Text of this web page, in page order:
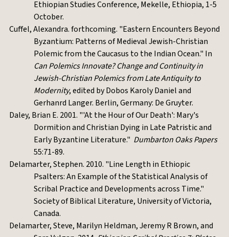
Ethiopian Studies Conference, Mekelle, Ethiopia, 1-5
October.
Cuffel, Alexandra. forthcoming. "Eastern Encounters Beyond
Byzantium: Patterns of Medieval Jewish-Christian
Polemic from the Caucasus to the Indian Ocean." In
Can Polemics Innovate? Change and Continuity in
Jewish-Christian Polemics from Late Antiquity to
Modernity, edited by Dobos Karoly Daniel and
Gerhanrd Langer. Berlin, Germany: De Gruyter.
Daley, Brian E. 2001. "'At the Hour of Our Death': Mary's
Dormition and Christian Dying in Late Patristic and
Early Byzantine Literature." Dumbarton Oaks Papers
55:71-89.
Delamarter, Stephen. 2010. "Line Length in Ethiopic
Psalters: An Example of the Statistical Analysis of
Scribal Practice and Developments across Time."
Society of Biblical Literature, University of Victoria,
Canada.
Delamarter, Steve, Marilyn Heldman, Jeremy R Brown, and